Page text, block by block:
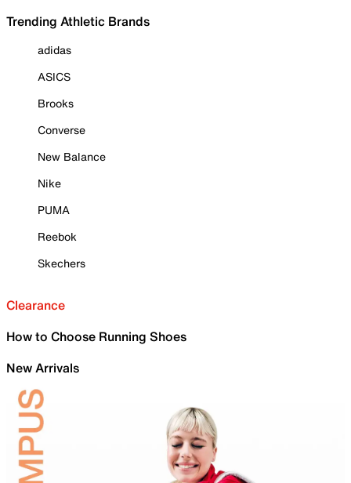
Trending Athletic Brands
adidas
ASICS
Brooks
Converse
New Balance
Nike
PUMA
Reebok
Skechers
Clearance
How to Choose Running Shoes
New Arrivals